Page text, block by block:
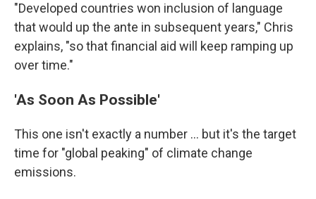
"Developed countries won inclusion of language
that would up the ante in subsequent years," Chris
explains, "so that financial aid will keep ramping up
over time."
'As Soon As Possible'
This one isn't exactly a number ... but it's the target
time for "global peaking" of climate change
emissions.